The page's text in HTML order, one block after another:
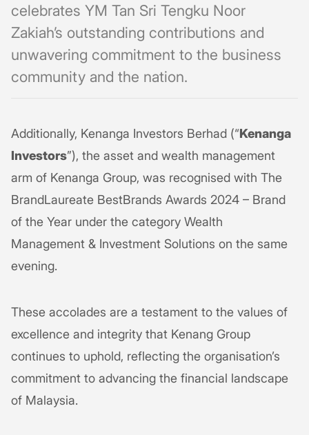
celebrates YM Tan Sri Tengku Noor
Zakiah’s outstanding contributions and
unwavering commitment to the business
community and the nation.
Additionally, Kenanga Investors Berhad (“Kenanga
Investors”), the asset and wealth management
arm of Kenanga Group, was recognised with The
BrandLaureate BestBrands Awards 2024 – Brand
of the Year under the category Wealth
Management & Investment Solutions on the same
evening.
These accolades are a testament to the values of
excellence and integrity that Kenang Group
continues to uphold, reflecting the organisation’s
commitment to advancing the financial landscape
of Malaysia.